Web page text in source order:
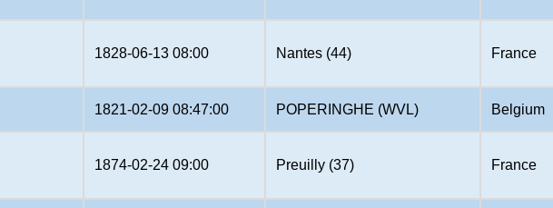
1828-06-13 08:00 Nantes (44) France
1821-02-09 08:47:00 POPERINGHE (WVL) Belgium
1874-02-24 09:00 Preuilly (37) France